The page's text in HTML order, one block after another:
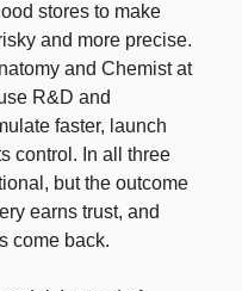
stores to make
and more precise.
and Chemist at
R&D and
faster, launch
control. In all three
but the outcome
earns trust, and
come back.